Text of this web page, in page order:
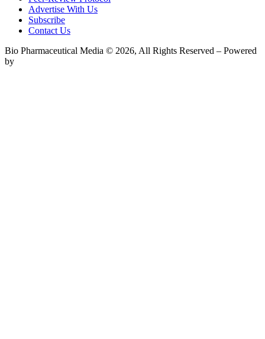
Advertise With Us
Subscribe
Contact Us
Bio Pharmaceutical Media © 2026, All Rights Reserved – Powered
by